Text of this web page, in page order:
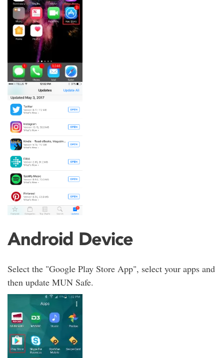
Android Device
Select the "Google Play Store App", select your apps and
then update MUN Safe.